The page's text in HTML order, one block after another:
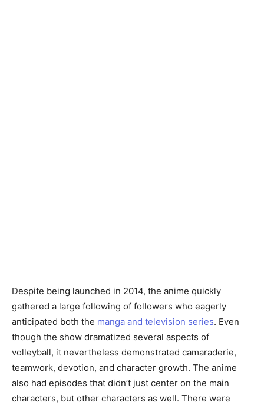
Despite being launched in 2014, the anime quickly
gathered a large following of followers who eagerly
anticipated both the manga and television series. Even
though the show dramatized several aspects of
volleyball, it nevertheless demonstrated camaraderie,
teamwork, devotion, and character growth. The anime
also had episodes that didn’t just center on the main
characters, but other characters as well. There were